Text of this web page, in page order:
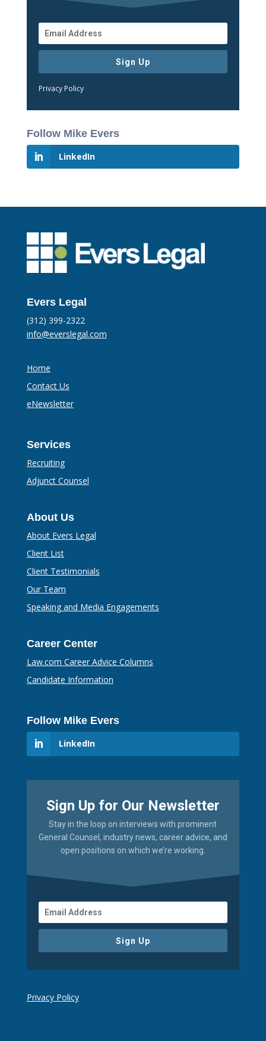
Sign Up
Privacy Policy
Follow Mike Evers
LinkedIn
Evers Legal
(312) 399-2322
info@everslegal.com
Home
Contact Us
eNewsletter
Services
Recruiting
Adjunct Counsel
About Us
About Evers Legal
Client List
Client Testimonials
Our Team
Speaking and Media Engagements
Career Center
Law.com Career Advice Columns
Candidate Information
Follow Mike Evers
LinkedIn
Sign Up for Our Newsletter
Stay in the loop on interviews with prominent
General Counsel, industry news, career advice, and
open positions on which we’re working.
Sign Up
Privacy Policy